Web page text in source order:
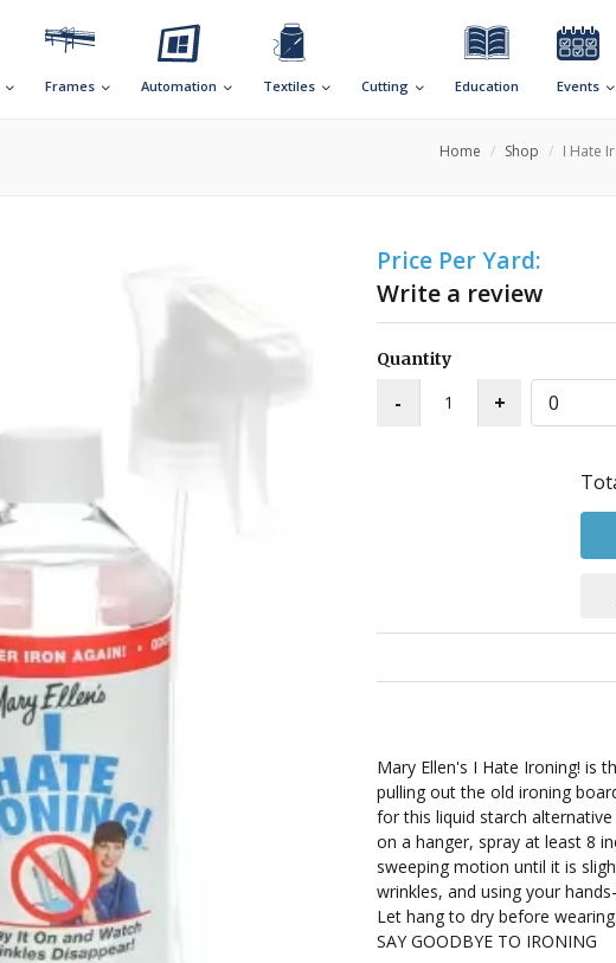
Frames Automation Textiles Cutting Education Events
Home Shop I Hate
Price Per Yard:
Write a review
Quantity
Mary Ellen's I Hate Ironing! is
pulling out the old ironing
for this liquid starch
on a hanger, spray at least 8
sweeping motion until it is
wrinkles, and using your
Let hang to dry before
SAY GOODBYE TO IRONING